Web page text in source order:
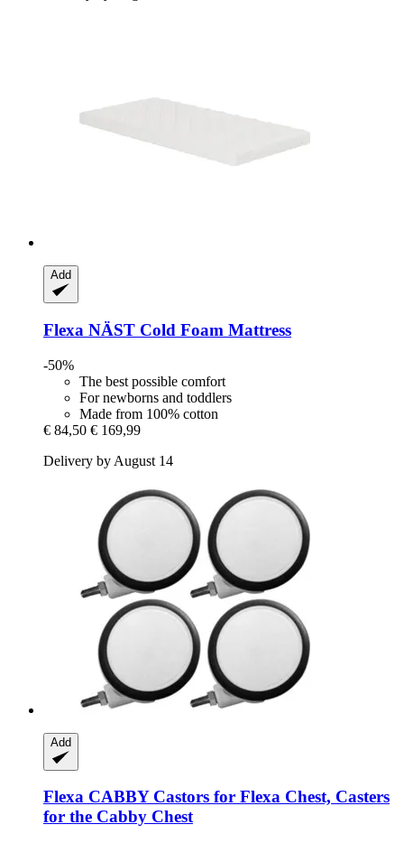
Add
Flexa NÄST Cold Foam Mattress
-50%
The best possible comfort
For newborns and toddlers
Made from 100% cotton
€ 84,50 € 169,99
Delivery by August 14
Add
Flexa CABBY Castors for Flexa Chest, Casters
for the Cabby Chest